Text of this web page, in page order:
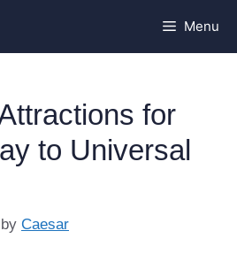
Menu
for
to Universal
by Caesar